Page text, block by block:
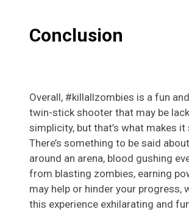
Conclusion
Overall, #killallzombies is a fun
twin-stick shooter that may be
simplicity, but that’s what makes it
There’s something to be said
around an arena, blood gushing
from blasting zombies, earning
may help or hinder your progress,
this experience exhilarating and